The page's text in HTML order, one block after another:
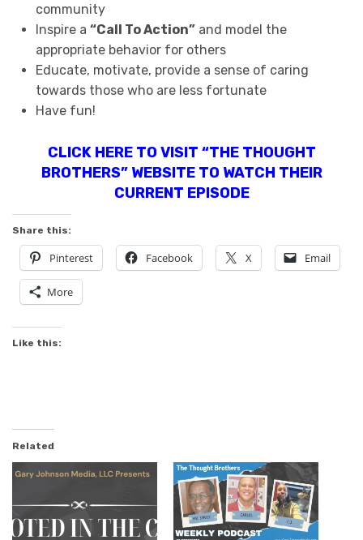
community
Inspire a “Call To Action”and model the
appropriate behavior for others
Educate, motivate, provide a sense of caring
towards those who are less fortunate
Have fun!
CLICK HERE TO VISIT “THE THOUGHT
BROTHERS” WEBSITE TO WATCH THEIR
CURRENT EPISODE
Share this:
Pinterest Facebook X Email
More
Like this:
Related